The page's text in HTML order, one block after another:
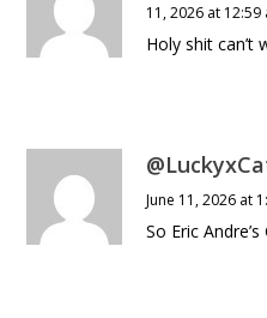
11, 2026 at 12:59
Holy shit can’t
June 11, 2026 at
So Eric